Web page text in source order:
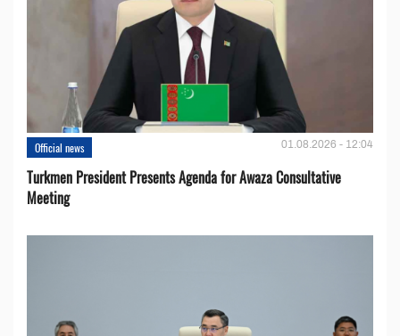
Official news 01.08.2026 - 12:04
Turkmen President Presents Agenda for Awaza Consultative
Meeting